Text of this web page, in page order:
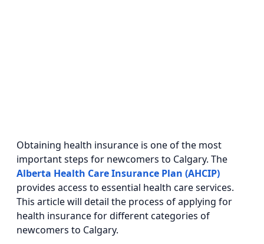
Obtaining health insurance is one of the most
important steps for newcomers to Calgary. The
Alberta Health Care Insurance Plan (AHCIP)
provides access to essential health care services.
This article will detail the process of applying for
health insurance for different categories of
newcomers to Calgary.